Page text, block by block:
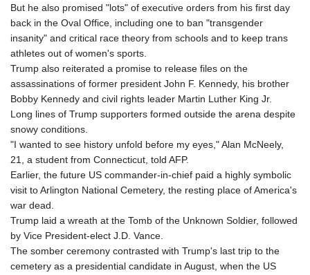
But he also promised "lots" of executive orders from his first day
back in the Oval Office, including one to ban "transgender
insanity" and critical race theory from schools and to keep trans
athletes out of women's sports.
Trump also reiterated a promise to release files on the
assassinations of former president John F. Kennedy, his brother
Bobby Kennedy and civil rights leader Martin Luther King Jr.
Long lines of Trump supporters formed outside the arena despite
snowy conditions.
"I wanted to see history unfold before my eyes," Alan McNeely,
21, a student from Connecticut, told AFP.
Earlier, the future US commander-in-chief paid a highly symbolic
visit to Arlington National Cemetery, the resting place of America's
war dead.
Trump laid a wreath at the Tomb of the Unknown Soldier, followed
by Vice President-elect J.D. Vance.
The somber ceremony contrasted with Trump's last trip to the
cemetery as a presidential candidate in August, when the US